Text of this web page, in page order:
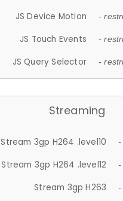
JS Device Motion -
JS Touch Events -
JS Query Selector -
Streaming
Stream 3gp H264 .level10 -
Stream 3gp H264 .level12 -
Stream 3gp H263 -